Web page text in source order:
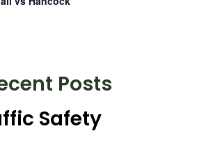
Posts
Safety